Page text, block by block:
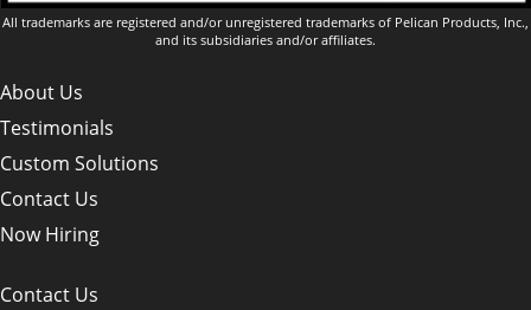
All trademarks are registered and/or unregistered trademarks of Pelican Products, Inc.,
and its subsidiaries and/or affiliates.
About Us
Testimonials
Custom Solutions
Contact Us
Now Hiring
Contact Us